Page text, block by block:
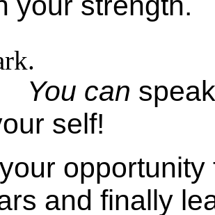
You can
self!
and finally